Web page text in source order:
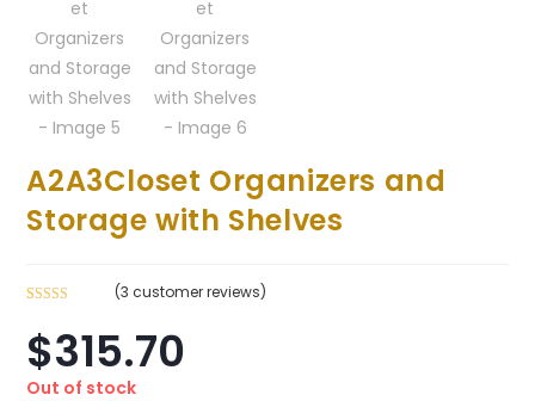
A2A3Closet Organizers and
Storage with Shelves
out of 5
based on
customer
(3 customer reviews)
$315.70
Out of stock